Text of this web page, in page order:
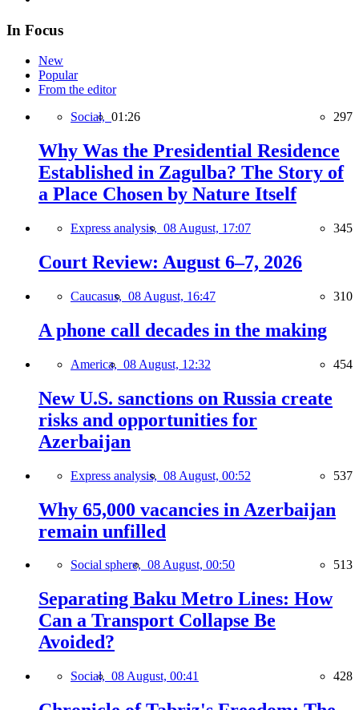
In Focus
New
Popular
From the editor
Social, 01:26 297
Why Was the Presidential Residence
Established in Zagulba? The Story of
a Place Chosen by Nature Itself
Express analysis, 08 August, 17:07 345
Court Review: August 6–7, 2026
Caucasus, 08 August, 16:47 310
A phone call decades in the making
America, 08 August, 12:32 454
New U.S. sanctions on Russia create
risks and opportunities for
Azerbaijan
Express analysis, 08 August, 00:52 537
Why 65,000 vacancies in Azerbaijan
remain unfilled
Social sphere, 08 August, 00:50 513
Separating Baku Metro Lines: How
Can a Transport Collapse Be
Avoided?
Social, 08 August, 00:41 428